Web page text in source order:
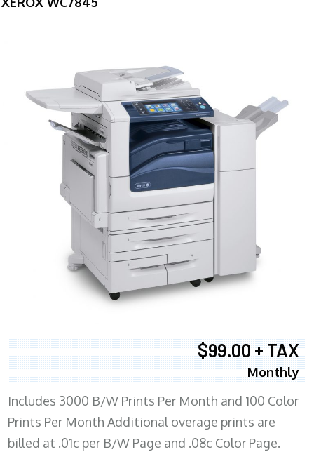
$99.00 + TAX
Monthly
Includes 3000 B/W Prints Per Month and 100 Color
Prints Per Month Additional overage prints are
billed at .01c per B/W Page and .08c Color Page.